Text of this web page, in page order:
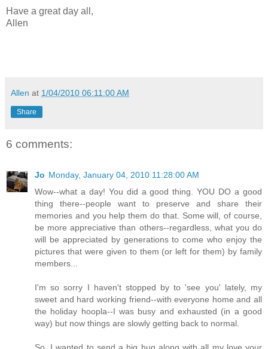
Have a great day all,
Allen
Allen at 1/04/2010 06:11:00 AM
Share
6 comments:
Jo Monday, January 04, 2010 11:28:00 AM
Wow--what a day! You did a good thing. YOU DO a good
thing there--people want to preserve and share their
memories and you help them do that. Some will, of course,
be more appreciative than others--regardless, what you do
will be appreciated by generations to come who enjoy the
pictures that were given to them (or left for them) by family
members...
I'm so sorry I haven't stopped by to 'see you' lately, my
sweet and hard working friend--with everyone home and all
the holiday hoopla--I was busy and exhausted (in a good
way) but now things are slowly getting back to normal.